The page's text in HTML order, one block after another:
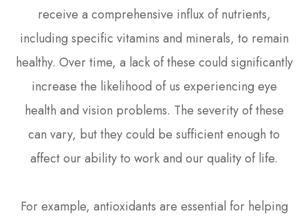
receive a comprehensive influx of nutrients,
including specific vitamins and minerals, to remain
healthy. Over time, a lack of these could significantly
increase the likelihood of us experiencing eye
health and vision problems. The severity of these
can vary, but they could be sufficient enough to
affect our ability to work and our quality of life.
For example, antioxidants are essential for helping